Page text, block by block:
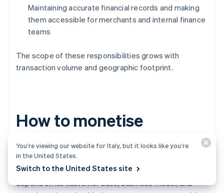
Maintaining accurate financial records and making
them accessible for merchants and internal finance
teams
The scope of these responsibilities grows with
transaction volume and geographic footprint.
How to monetise
embedded payments
While every platform’s monetisation strategy will
depend on its customer base, business model, and
You’re viewing our website for Italy, but it looks like you’re
in the United States.
Switch to the United States site